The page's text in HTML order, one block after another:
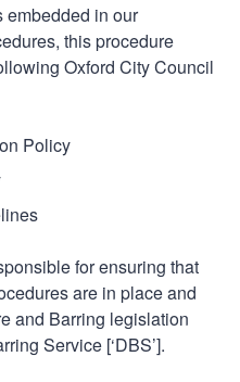
embedded in our
this procedure
Oxford City Council
Policy
for ensuring that
are in place and
and Barring legislation
Service [‘DBS’].